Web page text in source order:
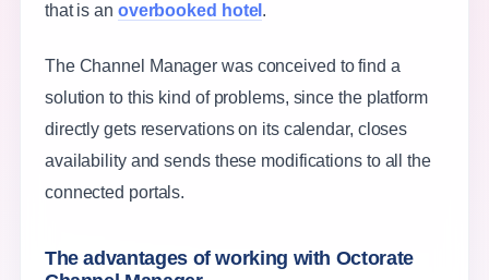
that is an overbooked hotel .
The Channel Manager was conceived to find a
solution to this kind of problems, since the platform
directly gets reservations on its calendar, closes
availability and sends these modifications to all the
connected portals.
The advantages of working with Octorate